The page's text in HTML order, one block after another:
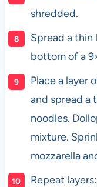
shredded.
Spread a thin
bottom of a
Place a layer
and spread a
noodles.
mixture.
mozzarella
Repeat